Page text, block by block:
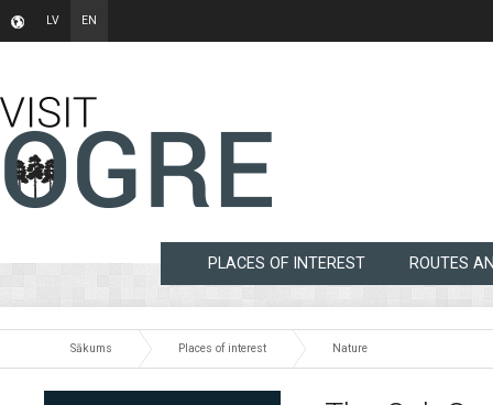
LV EN
PLACES OF INTEREST ROUTES
Sākums Places of interest Nature